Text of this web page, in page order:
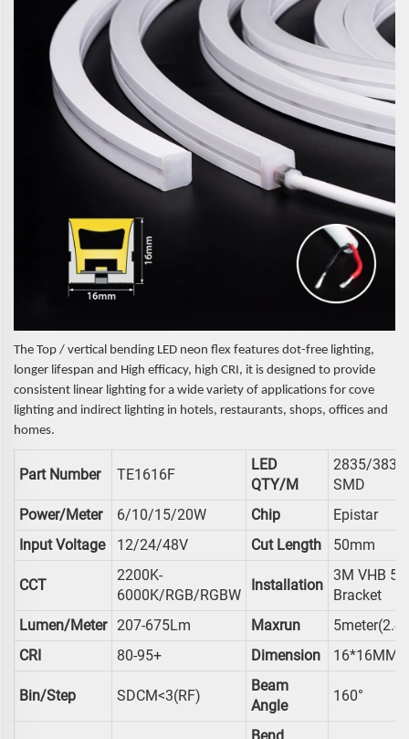
The Top / vertical bending LED neon flex features dot-free lighting,
longer lifespan and High efficacy, high CRI, it is designed to provide
consistent linear lighting for a wide variety of applications for cove
lighting and indirect lighting in hotels, restaurants, shops, offices and
homes.
Part Number TE1616F
LED
QTY/M
2835/
SMD
Power/meter
6/10/15/20W Chip
Epistar
Input Voltage
12/24/48V Cut Length 50mm
CCT
2200K-
6000K/RGB/RGBW
Installation
3M VHB
Bracket
Lumen/meter
207-675Lm Maxrun
CRI
80-95+ Dimension 16*16MM
Bin/Step SDCM<3(RF)
Beam
Angle
160°
Bend